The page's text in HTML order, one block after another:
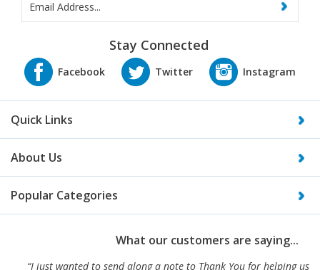
Stay Connected
Quick Links
About Us
Popular Categories
“I just wanted to send along a note to Thank You for helping us
equip our home fitness center. Your service and prices were